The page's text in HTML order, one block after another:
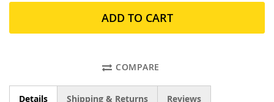
ADD TO CART
COMPARE
Details Shipping & Returns Reviews